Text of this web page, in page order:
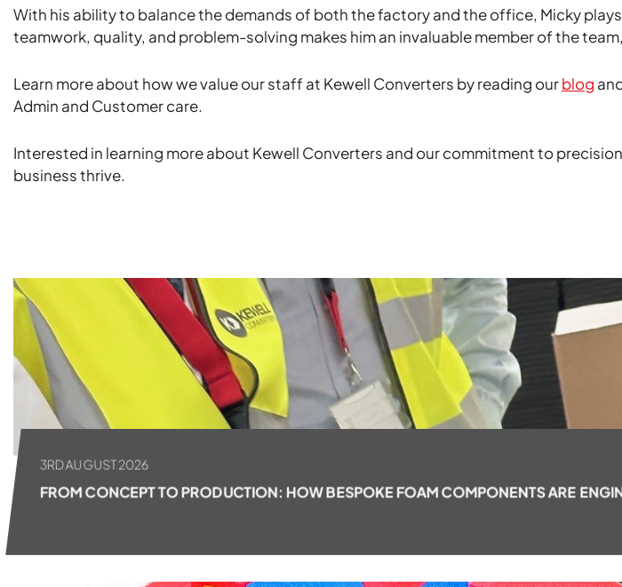
With his ability to balance the demands of both the factory and the office, Micky
teamwork, quality, and problem-solving makes him an invaluable member of the
Learn more about how we value our staff at Kewell Converters by reading ourblog
Admin and Customer care.
Interested in learning more about Kewell Converters and our commitment to
business thrive.
3RD AUGUST 2026
FROM CONCEPT TO PRODUCTION: HOW BESPOKE FOAM COMPONENTS ARE